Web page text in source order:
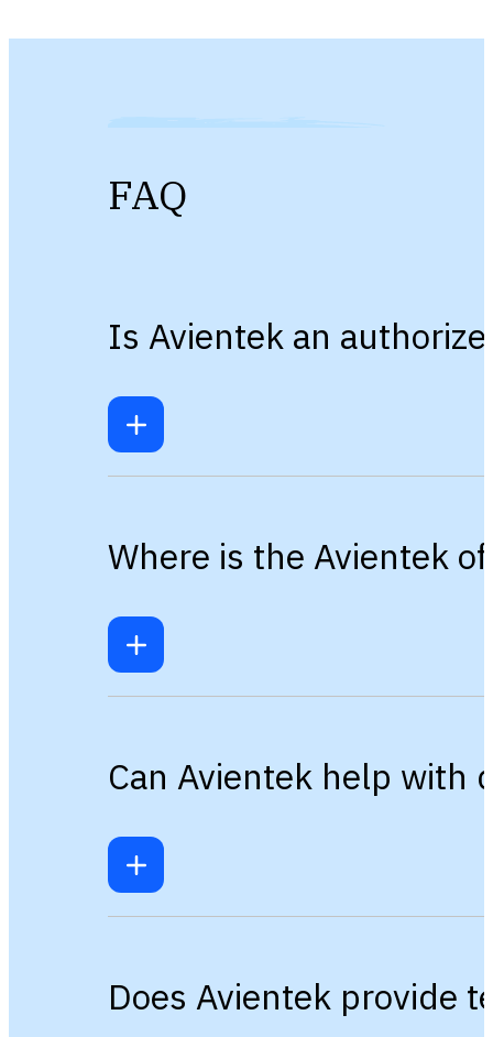
FAQ
Is Avientek an
Where is the Avientek
Can Avientek help with
Does Avientek provide